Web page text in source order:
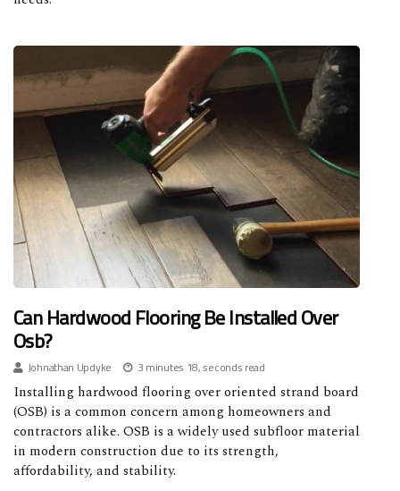
Can Hardwood Flooring Be Installed Over
Osb?
Johnathan Updyke
3 minutes 18, seconds read
Installing hardwood flooring over oriented strand board
(OSB) is a common concern among homeowners and
contractors alike. OSB is a widely used subfloor material
in modern construction due to its strength,
affordability, and stability.